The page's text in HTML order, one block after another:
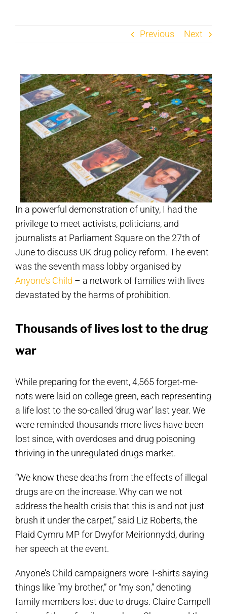
Previous Next
In a powerful demonstration of unity, I had the
privilege to meet activists, politicians, and
journalists at Parliament Square on the 27th of
June to discuss UK drug policy reform. The event
was the seventh mass lobby organised by
Anyone’s Child – a network of families with lives
devastated by the harms of prohibition.
Thousands of lives lost to the drug
war
While preparing for the event, 4,565 forget-me-
nots were laid on college green, each representing
a life lost to the so-called ‘drug war’ last year. We
were reminded thousands more lives have been
lost since, with overdoses and drug poisoning
thriving in the unregulated drugs market.
“We know these deaths from the effects of illegal
drugs are on the increase. Why can we not
address the health crisis that this is and not just
brush it under the carpet,” said Liz Roberts, the
Plaid Cymru MP for Dwyfor Meirionnydd, during
her speech at the event.
Anyone’s Child campaigners wore T-shirts saying
things like “my brother,” or “my son,” denoting
family members lost due to drugs. Claire Campell